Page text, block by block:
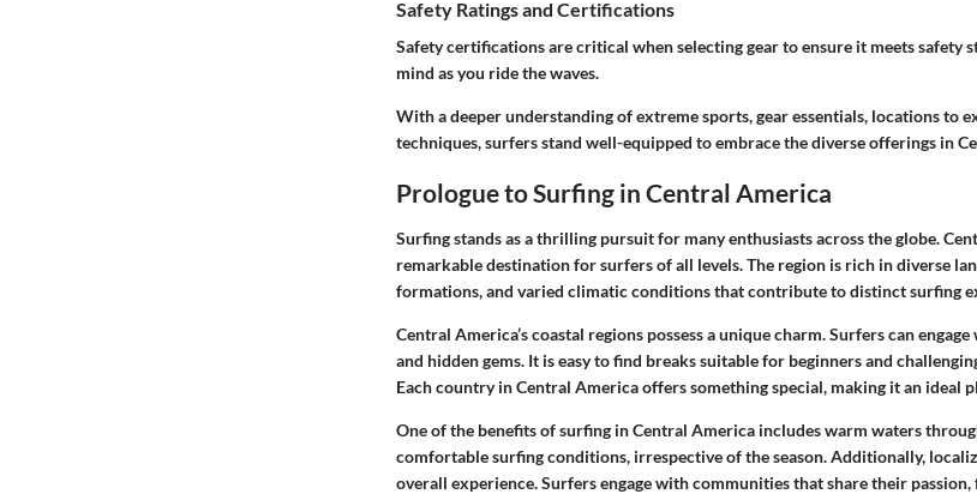
Safety Ratings and Certifications
Safety certifications are critical when selecting gear to ensure it meets safety
mind as you ride the waves.
With a deeper understanding of extreme sports, gear essentials, locations to
techniques, surfers stand well-equipped to embrace the diverse offerings in
Prologue to Surfing in Central America
Surfing stands as a thrilling pursuit for many enthusiasts across the globe.
remarkable destination for surfers of all levels. The region is rich in diverse
formations, and varied climatic conditions that contribute to distinct surfing
Central America’s coastal regions possess a unique charm. Surfers can
and hidden gems. It is easy to find breaks suitable for beginners and
Each country in Central America offers something special, making it an ideal
One of the benefits of surfing in Central America includes warm waters
comfortable surfing conditions, irrespective of the season. Additionally,
overall experience. Surfers engage with communities that share their